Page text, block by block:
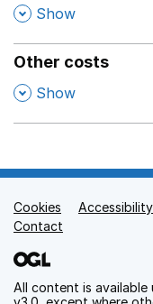
, Show
Other costs
, Show
Support links
Cookies Accessibility
Contact
All content is available